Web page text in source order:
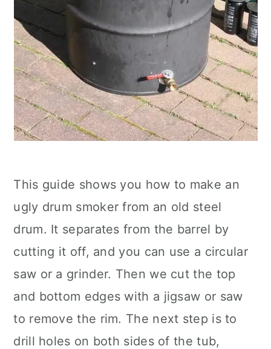
This guide shows you how to make an
ugly drum smoker from an old steel
drum. It separates from the barrel by
cutting it off, and you can use a circular
saw or a grinder. Then we cut the top
and bottom edges with a jigsaw or saw
to remove the rim. The next step is to
drill holes on both sides of the tub,